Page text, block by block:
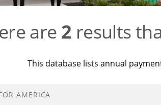
are 2 results
This database lists annual